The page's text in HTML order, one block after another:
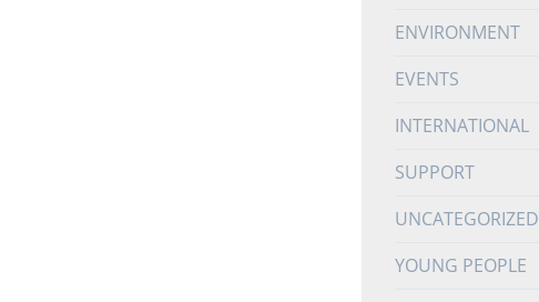
ENVIRONMENT
EVENTS
INTERNATIONAL
SUPPORT
UNCATEGORIZED
YOUNG PEOPLE